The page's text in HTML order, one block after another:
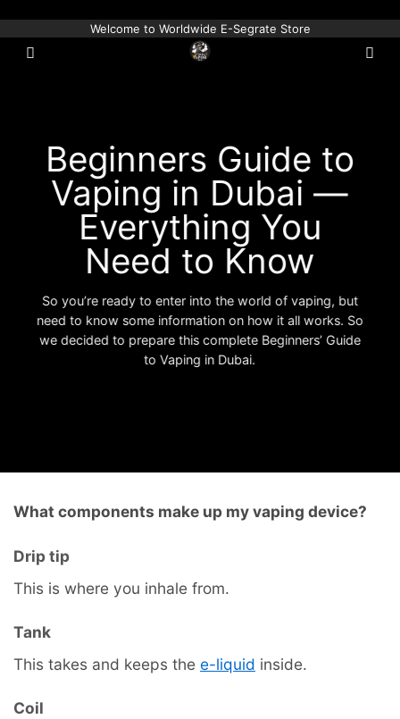
Welcome to Worldwide E-Segrate Store
Beginners Guide to
Vaping in Dubai —
Everything You
Need to Know
So you’re ready to enter into the world of vaping, but
need to know some information on how it all works. So
we decided to prepare this complete Beginners’ Guide
to Vaping in Dubai.
What components make up my vaping device?
Drip tip
This is where you inhale from.
Tank
This takes and keeps the e-liquid inside.
Coil